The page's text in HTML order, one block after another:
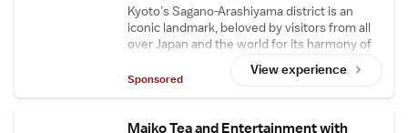
Kyoto’s Sagano-Arashiyama district is an
iconic landmark, beloved by visitors from all
over Japan and the world for its harmony of
Here, the cultural property garden
managing the gardens of famous shrines and
View experience
Sponsored
Maiko Tea and Entertainment with